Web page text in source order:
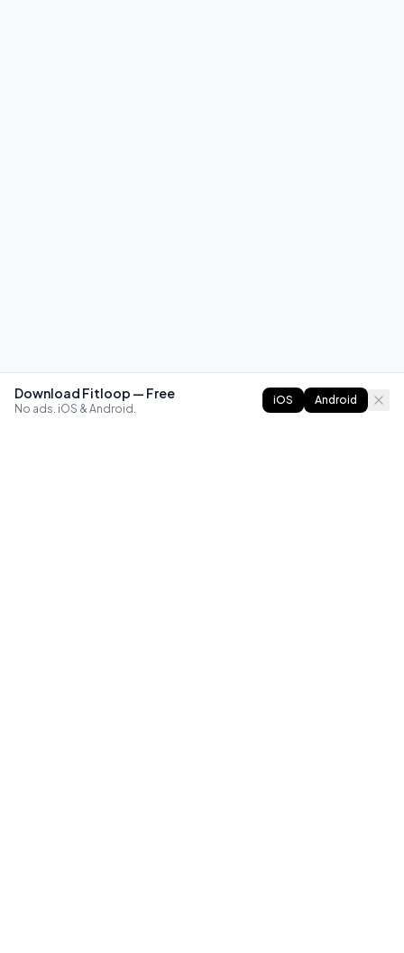
Download Fitloop — Free
No ads. iOS & Android.
iOS Android